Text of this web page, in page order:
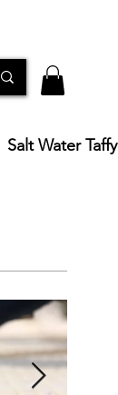
Salt Water Taffy